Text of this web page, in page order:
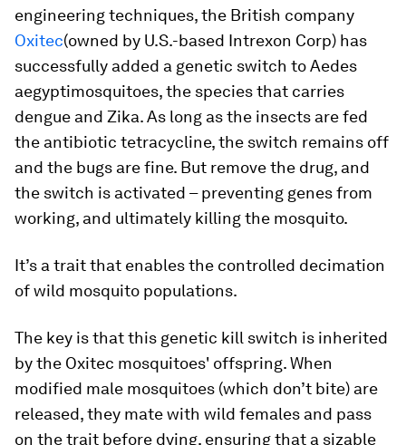
engineering techniques, the British company
Oxitec(owned by U.S.-based Intrexon Corp) has
successfully added a genetic switch toAedes
aegyptimosquitoes, the species that carries
dengue and Zika. As long as the insects are fed
the antibiotic tetracycline, the switch remains off
and the bugs are fine. But remove the drug, and
the switch is activated – preventing genes from
working, and ultimately killing the mosquito.
It’s a trait that enables the controlled decimation
of wild mosquito populations.
The key is that this genetic kill switch is inherited
by the Oxitec mosquitoes' offspring. When
modified male mosquitoes (which don’t bite) are
released, they mate with wild females and pass
on the trait before dying, ensuring that a sizable